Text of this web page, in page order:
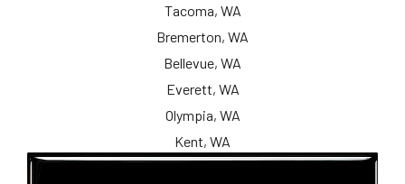
Tacoma, WA
Bremerton, WA
Bellevue, WA
Everett, WA
Olympia, WA
Kent, WA